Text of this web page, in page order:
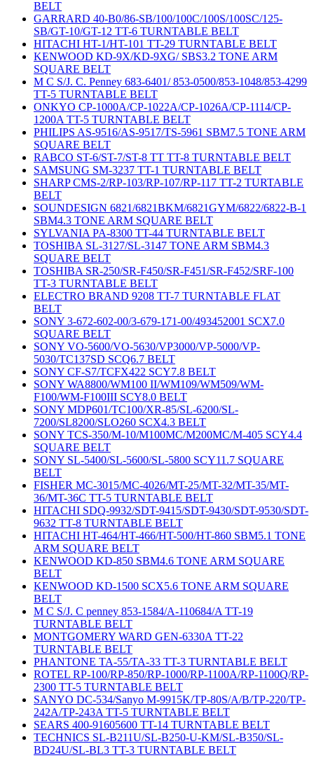
BELT
GARRARD 40-B0/86-SB/100/100C/100S/100SC/125-
SB/GT-10/GT-12 TT-6 TURNTABLE BELT
HITACHI HT-1/HT-101 TT-29 TURNTABLE BELT
KENWOOD KD-9X/KD-9XG/ SBS3.2 TONE ARM
SQUARE BELT
M C S/J. C. Penney 683-6401/ 853-0500/853-1048/853-4299
TT-5 TURNTABLE BELT
ONKYO CP-1000A/CP-1022A/CP-1026A/CP-1114/CP-
1200A TT-5 TURNTABLE BELT
PHILIPS AS-9516/AS-9517/TS-5961 SBM7.5 TONE ARM
SQUARE BELT
RABCO ST-6/ST-7/ST-8 TT TT-8 TURNTABLE BELT
SAMSUNG SM-3237 TT-1 TURNTABLE BELT
SHARP CMS-2/RP-103/RP-107/RP-117 TT-2 TURTABLE
BELT
SOUNDESIGN 6821/6821BKM/6821GYM/6822/6822-B-1
SBM4.3 TONE ARM SQUARE BELT
SYLVANIA PA-8300 TT-44 TURNTABLE BELT
TOSHIBA SL-3127/SL-3147 TONE ARM SBM4.3
SQUARE BELT
TOSHIBA SR-250/SR-F450/SR-F451/SR-F452/SRF-100
TT-3 TURNTABLE BELT
ELECTRO BRAND 9208 TT-7 TURNTABLE FLAT
BELT
SONY 3-672-602-00/3-679-171-00/493452001 SCX7.0
SQUARE BELT
SONY VO-5600/VO-5630/VP3000/VP-5000/VP-
5030/TC137SD SCQ6.7 BELT
SONY CF-S7/TCFX422 SCY7.8 BELT
SONY WA8800/WM100 II/WM109/WM509/WM-
F100/WM-F100III SCY8.0 BELT
SONY MDP601/TC100/XR-85/SL-6200/SL-
7200/SL8200/SLO260 SCX4.3 BELT
SONY TCS-350/M-10/M100MC/M200MC/M-405 SCY4.4
SQUARE BELT
SONY SL-5400/SL-5600/SL-5800 SCY11.7 SQUARE
BELT
FISHER MC-3015/MC-4026/MT-25/MT-32/MT-35/MT-
36/MT-36C TT-5 TURNTABLE BELT
HITACHI SDQ-9932/SDT-9415/SDT-9430/SDT-9530/SDT-
9632 TT-8 TURNTABLE BELT
HITACHI HT-464/HT-466/HT-500/HT-860 SBM5.1 TONE
ARM SQUARE BELT
KENWOOD KD-850 SBM4.6 TONE ARM SQUARE
BELT
KENWOOD KD-1500 SCX5.6 TONE ARM SQUARE
BELT
M C S/J. C penney 853-1584/A-110684/A TT-19
TURNTABLE BELT
MONTGOMERY WARD GEN-6330A TT-22
TURNTABLE BELT
PHANTONE TA-55/TA-33 TT-3 TURNTABLE BELT
ROTEL RP-100/RP-850/RP-1000/RP-1100A/RP-1100Q/RP-
2300 TT-5 TURNTABLE BELT
SANYO DC-534/Sanyo M-9915K/TP-80S/A/B/TP-220/TP-
242A/TP-243A TT-5 TURNTABLE BELT
SEARS 400-91605600 TT-14 TURNTABLE BELT
TECHNICS SL-B211U/SL-B250-U-KM/SL-B350/SL-
BD24U/SL-BL3 TT-3 TURNTABLE BELT